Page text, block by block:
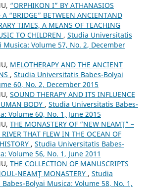
“ORPHIKON I” BY ATHANASIOS
“BRIDGE” BETWEEN ANCIENTAND
TIMES, A MEANS OF TEACHING
TO CHILDREN , Studia Universitatis
Musica: Volume 57, No. 2, December
MELOTHERAPY AND THE ANCIENT
, Studia Universitatis Babes-Bolyai
60, No. 2, December 2015
SOUND THERAPY AND ITS INFLUENCE
BODY , Studia Universitatis Babes-
Volume 60, No. 1, June 2015
THE MONASTERY OF “NEW NEAMŢ” –
RIVER THAT FLEW IN THE OCEAN OF
, Studia Universitatis Babes-
Volume 56, No. 1, June 2011
THE COLLECTION OF MANUSCRIPTS
NEAMŢ MONASTERY , Studia
Bolyai Musica: Volume 58, No. 1,